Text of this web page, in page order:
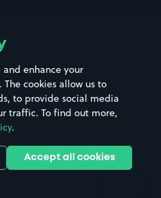
Street Names
Towns & cities
Train stations
Stadiums & venues
enhance your
cookies allow us to
to provide social media
traffic. To find out more,
.
Accept all cookies